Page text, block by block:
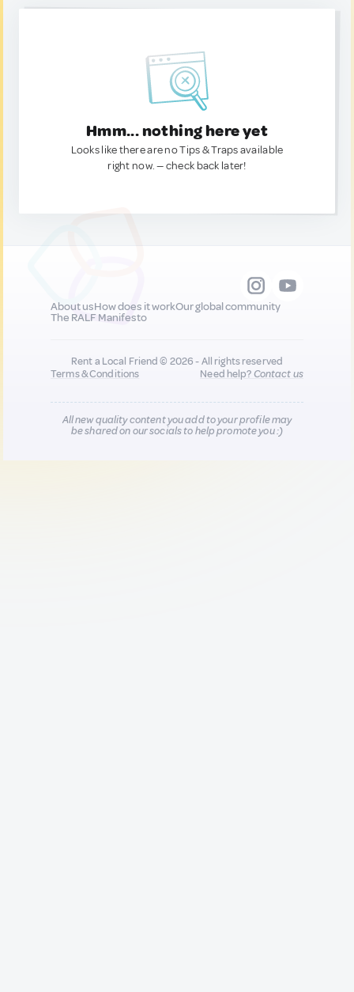
Hmm... nothing here yet
Looks like there are no Tips & Traps available
right now. — check back later!
About usHow does it workOur global community
The RALF Manifesto
Rent a Local Friend © 2026 - All rights reserved
Terms & Conditions
Need help?Contact us
All new quality content you add to your profile may
be shared on our socials to help promote you :)